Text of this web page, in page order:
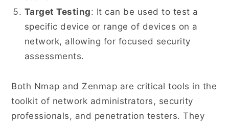
Target Testing: It can be used to test a
specific device or range of devices on a
network, allowing for focused security
assessments.
Both Nmap and Zenmap are critical tools in the
toolkit of network administrators, security
professionals, and penetration testers. They